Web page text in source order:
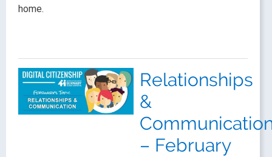
home.
Relationships
&
– February